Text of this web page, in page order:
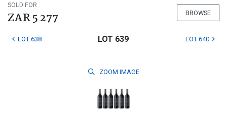
SOLD FOR
ZAR 5 277 BROWSE
LOT 638 LOT 639 LOT 640
ZOOM IMAGE